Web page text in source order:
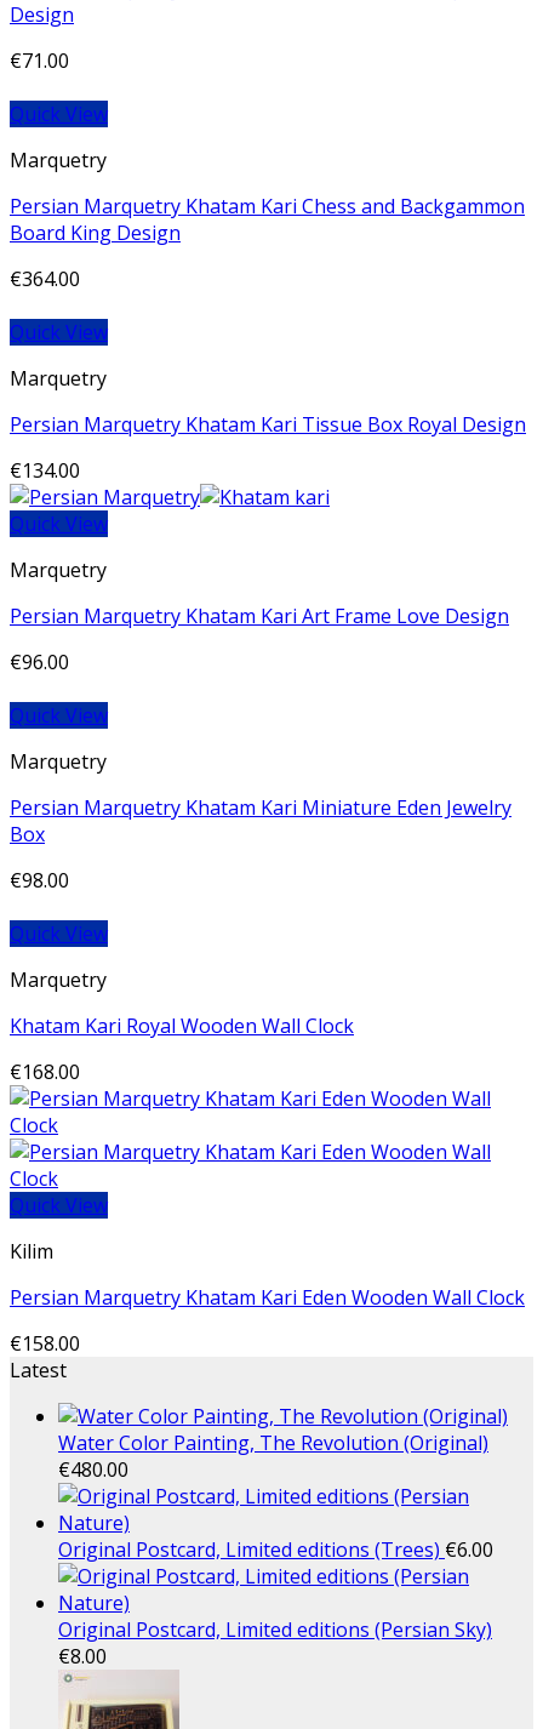
Design
€71.00
Quick View
Marquetry
Persian Marquetry Khatam Kari Chess and Backgammon
Board King Design
€364.00
Quick View
Marquetry
Persian Marquetry Khatam Kari Tissue Box Royal Design
€134.00
Quick View
Marquetry
Persian Marquetry Khatam Kari Art Frame Love Design
€96.00
Quick View
Marquetry
Persian Marquetry Khatam Kari Miniature Eden Jewelry
Box
€98.00
Quick View
Marquetry
Khatam Kari Royal Wooden Wall Clock
€168.00
Quick View
Kilim
Persian Marquetry Khatam Kari Eden Wooden Wall Clock
€158.00
Latest
Water Color Painting, The Revolution (Original)
€480.00
Original Postcard, Limited editions (Trees) €6.00
Original Postcard, Limited editions (Persian Sky)
€8.00